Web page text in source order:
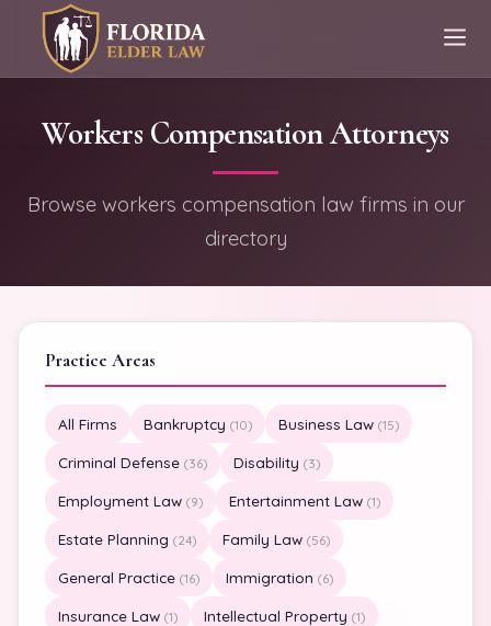
Workers Compensation Attorneys
Browse workers compensation law firms in our
directory
Practice Areas
All Firms Bankruptcy (10) Business Law (15)
Criminal Defense (36) Disability (3)
Employment Law (9) Entertainment Law (1)
Estate Planning (24) Family Law (56)
General Practice (16) Immigration (6)
Insurance Law (1) Intellectual Property (1)